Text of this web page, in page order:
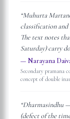
“Muhurta
classification
The text notes
Saturday) carry
—Narayana
Secondary pramana
concept of double
“Dharmasindhu
(defect of the